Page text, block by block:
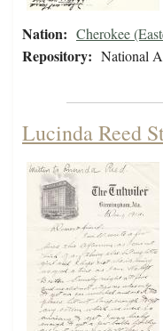
Nation: Cherokee
Repository: National
Lucinda Reed